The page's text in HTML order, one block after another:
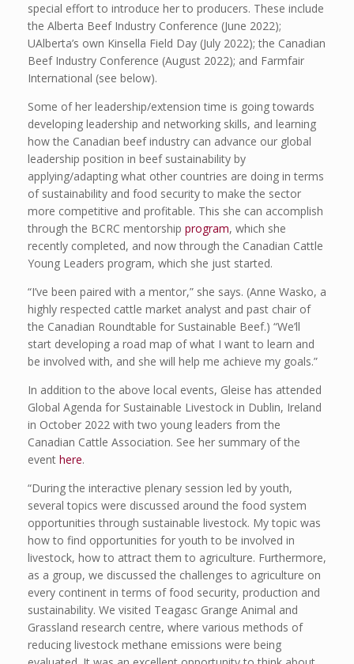
special effort to introduce her to producers. These include
the Alberta Beef Industry Conference (June 2022);
UAlberta’s own Kinsella Field Day (July 2022); the Canadian
Beef Industry Conference (August 2022); and Farmfair
International (see below).
Some of her leadership/extension time is going towards
developing leadership and networking skills, and learning
how the Canadian beef industry can advance our global
leadership position in beef sustainability by
applying/adapting what other countries are doing in terms
of sustainability and food security to make the sector
more competitive and profitable. This she can accomplish
through the BCRC mentorship program, which she
recently completed, and now through the Canadian Cattle
Young Leaders program, which she just started.
“I’ve been paired with a mentor,” she says. (Anne Wasko, a
highly respected cattle market analyst and past chair of
the Canadian Roundtable for Sustainable Beef.) “We’ll
start developing a road map of what I want to learn and
be involved with, and she will help me achieve my goals.”
In addition to the above local events, Gleise has attended
Global Agenda for Sustainable Livestock in Dublin, Ireland
in October 2022 with two young leaders from the
Canadian Cattle Association. See her summary of the
event here.
“During the interactive plenary session led by youth,
several topics were discussed around the food system
opportunities through sustainable livestock. My topic was
how to find opportunities for youth to be involved in
livestock, how to attract them to agriculture. Furthermore,
as a group, we discussed the challenges to agriculture on
every continent in terms of food security, production and
sustainability. We visited Teagasc Grange Animal and
Grassland research centre, where various methods of
reducing livestock methane emissions were being